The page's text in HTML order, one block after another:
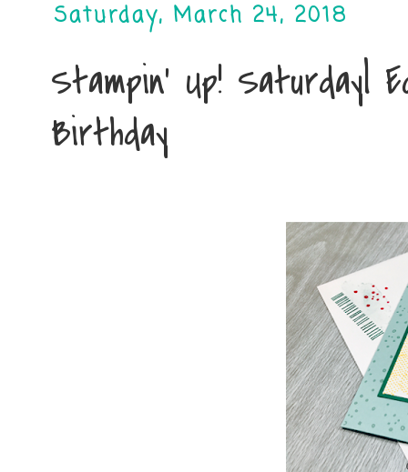
Saturday, March 24, 2018
Stampin' Up! Saturday|
Birthday